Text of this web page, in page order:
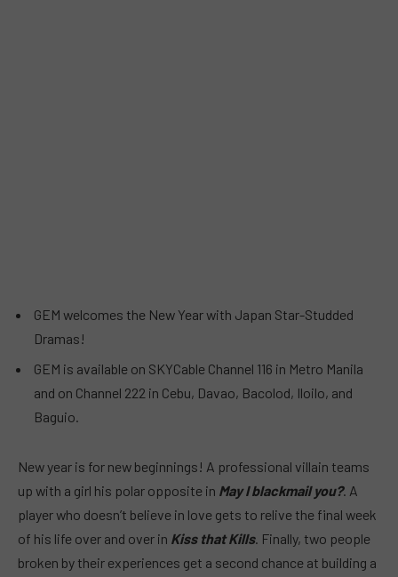
GEM welcomes the New Year with Japan Star-Studded
Dramas!
GEM is available on SKYCable Channel 116 in Metro Manila
and on Channel 222 in Cebu, Davao, Bacolod, Iloilo, and
Baguio.
New year is for new beginnings! A professional villain teams
up with a girl his polar opposite in May I blackmail you?. A
player who doesn’t believe in love gets to relive the final week
of his life over and over in Kiss that Kills. Finally, two people
broken by their experiences get a second chance at building a